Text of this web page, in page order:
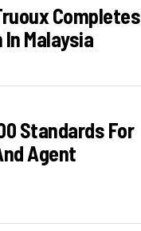
Completes
Malaysia
Standards For
Agent